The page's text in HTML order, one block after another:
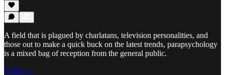
A field that is plagued by charlatans, television personalities, and
those out to make a quick buck on the latest trends, parapsychology
is a mixed bag of reception from the general public.
Listen →